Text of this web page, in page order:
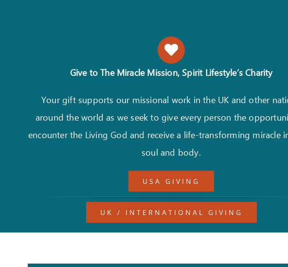
Give to The Miracle Mission, Spirit Lifestyle’s Charity
Your gift supports our missional work in the UK and other
around the world as we seek to give every person the
encounter the Living God and receive a life-transforming miracle
soul and body.
USA GIVING
UK / INTERNATIONAL GIVING